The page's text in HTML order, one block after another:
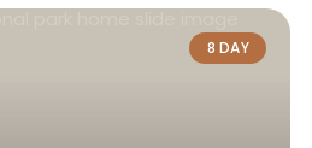
8 DAY